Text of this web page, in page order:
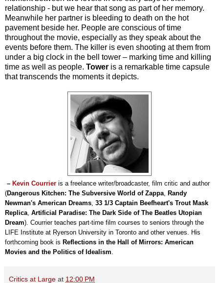
relationship - but we hear that song as part of her memory.
Meanwhile her partner is bleeding to death on the hot
pavement beside her. People are conscious of time
throughout the movie, especially as they speak about the
events before them. The killer is even shooting at them from
under a big clock in the bell tower – marking time and killing
time as well as people. Tower is a remarkable time capsule
that transcends the moments it depicts.
– Kevin Courrier is a freelance writer/broadcaster, film critic and author
(Dangerous Kitchen: The Subversive World of Zappa
Randy
Newman's American Dreams 33 1/3 Captain Beefheart's Trout Mask
Replica Artificial Paradise: The Dark Side of The Beatles Utopian
Dream). Courrier teaches part-time film courses to seniors through the
LIFE Institute at Ryerson University in Toronto and other venues. His
forthcoming book is Reflections in the Hall of Mirrors: American
Movies and the Politics of Idealism
Critics at Large at 12:00 PM